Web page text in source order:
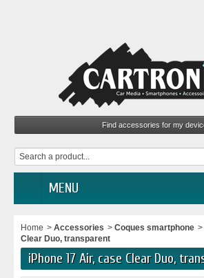
MENU
Home > Accessories > Coques smartphone >
Clear Duo, transparent
iPhone 17 Air, case Clear Duo,